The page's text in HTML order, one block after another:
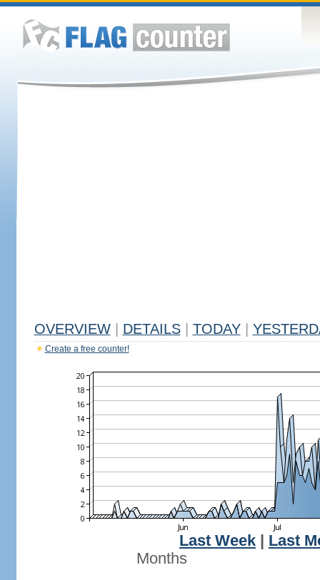
OVERVIEW DETAILS TODAY
Create a free counter!
Last Week
Last
Months